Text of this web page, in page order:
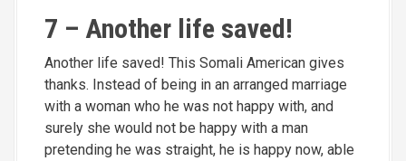
7 – Another life saved!
Another life saved! This Somali American gives
thanks. Instead of being in an arranged marriage
with a woman who he was not happy with, and
surely she would not be happy with a man
pretending he was straight, he is happy now, able